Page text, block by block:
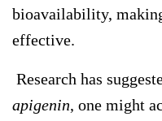
bioavailability,
effective.
Research has
apigenin, one might